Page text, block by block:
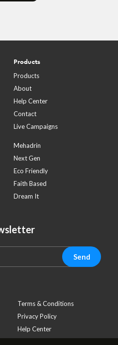
Products
Products
About
Help Center
Contact
Live Campaigns
Mehadrin
Next Gen
Eco Friendly
Faith Based
Dream It
Send
Terms & Conditions
Privacy Policy
Help Center